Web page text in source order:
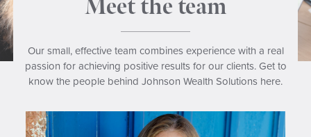
News
FAQs
Contact us
Meet the team
Our small, effective team combines experience with a real
passion for achieving positive results for our clients. Get to
know the people behind Johnson Wealth Solutions here.